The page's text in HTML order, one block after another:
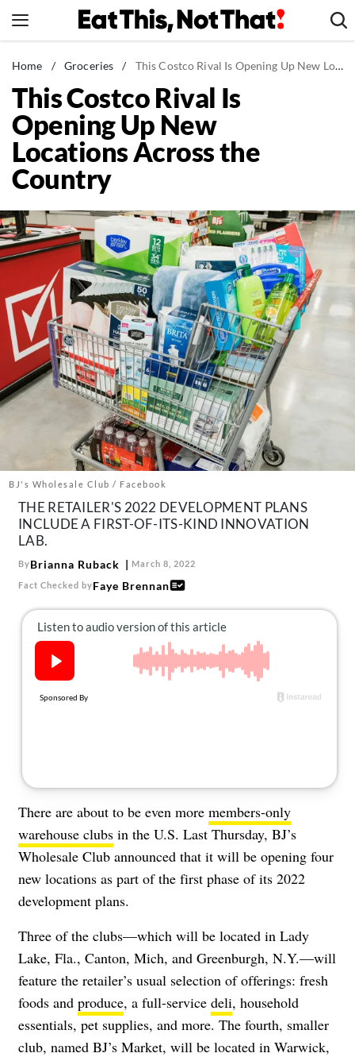
to
News
Healthy Eating
Groceries
Weight Loss
Restaurants
Drinks
Mind + Body
The Books
The Newsletter
About Us
Contact
Follow
us:
FacebookInstagram
TikTokPinterest
Home / Groceries / This Costco Rival Is Opening Up New Locations Across the Country
This Costco Rival Is
Opening Up New
Locations Across the
Country
BJ's Wholesale Club / Facebook
THE RETAILER'S 2022 DEVELOPMENT PLANS
INCLUDE A FIRST-OF-ITS-KIND INNOVATION
LAB.
ByBrianna Ruback March 8, 2022
Fact Checked byFaye Brennan
There are about to be even more members-only
warehouse clubs in the U.S. Last Thursday, BJ’s
Wholesale Club announced that it will be opening four
new locations as part of the first phase of its 2022
development plans.
Three of the clubs—which will be located in Lady
Lake, Fla., Canton, Mich, and Greenburgh, N.Y.—will
feature the retailer’s usual selection of offerings: fresh
foods and produce, a full-service deli, household
essentials, pet supplies, and more. The fourth, smaller
club, named BJ’s Market, will be located in Warwick,